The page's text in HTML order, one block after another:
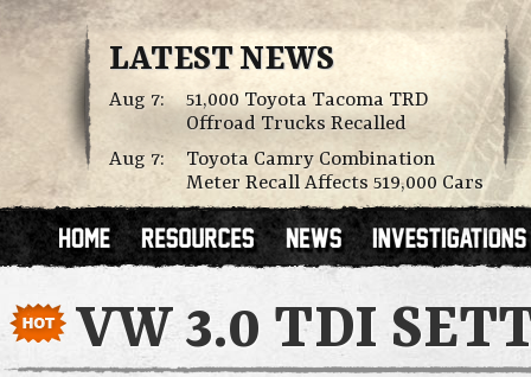
LATEST NEWS
Aug 7:
51,000 Toyota Tacoma TRD
Offroad Trucks Recalled
Aug 7:
Toyota Camry Combination
Meter Recall Affects 519,000 Cars
VW 3.0 TDI